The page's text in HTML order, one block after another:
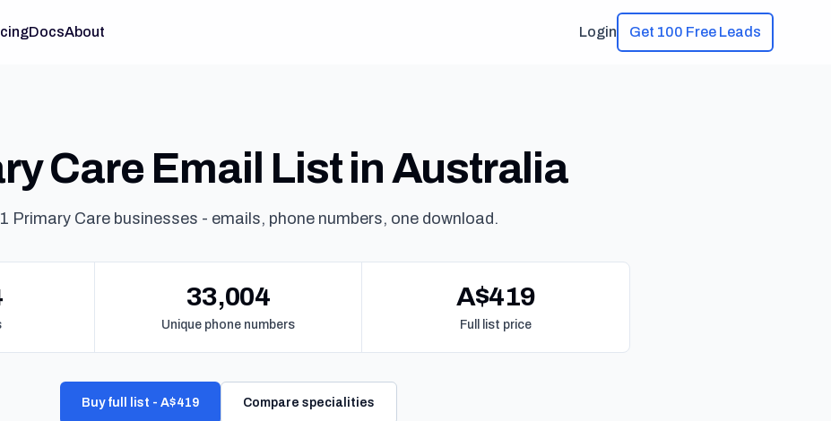
DocsAbout Login Get 100 Free Leads
Care Email List in Australia
Primary Care businesses - emails, phone numbers, one download.
33,004
Unique phone numbers
A$419
Full list price
Buy full list - A$419 Compare specialities